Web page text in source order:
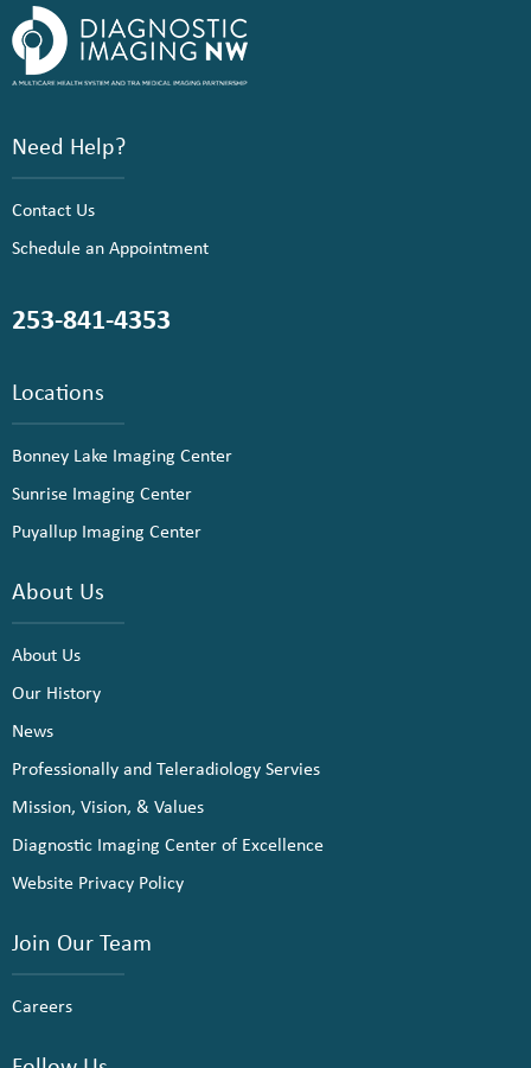
Need Help?
Contact Us
Schedule an Appointment
253-841-4353
Locations
Bonney Lake Imaging Center
Sunrise Imaging Center
Puyallup Imaging Center
About Us
About Us
Our History
News
Professionally and Teleradiology Servies
Mission, Vision, & Values
Diagnostic Imaging Center of Excellence
Website Privacy Policy
Join Our Team
Careers